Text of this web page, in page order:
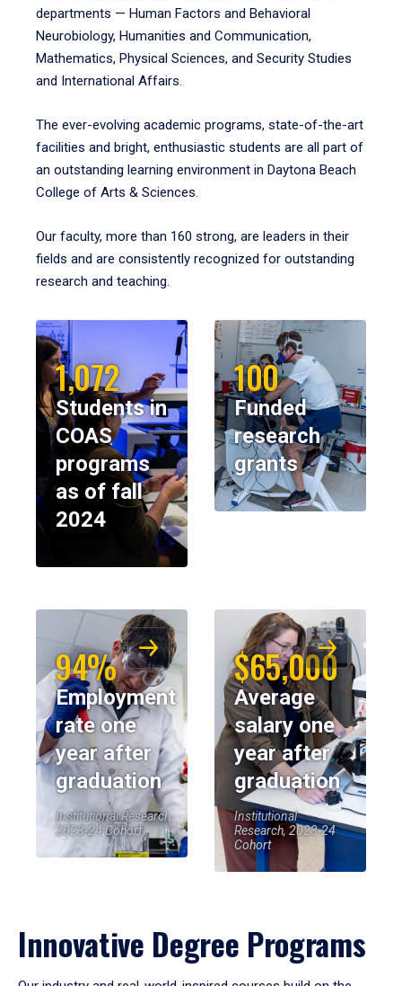
departments — Human Factors and Behavioral
Neurobiology, Humanities and Communication,
Mathematics, Physical Sciences, and Security Studies
and International Affairs.
The ever-evolving academic programs, state-of-the-art
facilities and bright, enthusiastic students are all part of
an outstanding learning environment in Daytona Beach
College of Arts & Sciences.
Our faculty, more than 160 strong, are leaders in their
fields and are consistently recognized for outstanding
research and teaching.
1,072
Students in
COAS
programs
as of fall
2024
100
Funded
research
grants
94%
Employment
rate one
year after
graduation
Institutional Research,
2023-24 Cohort
$65,000
Average
salary one
year after
graduation
Institutional
Research, 2023-24
Cohort
Innovative Degree Programs